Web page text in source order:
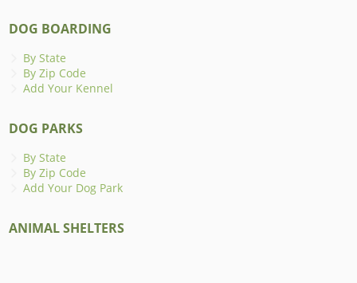
DOG BOARDING
By State
By Zip Code
Add Your Kennel
DOG PARKS
By State
By Zip Code
Add Your Dog Park
ANIMAL SHELTERS